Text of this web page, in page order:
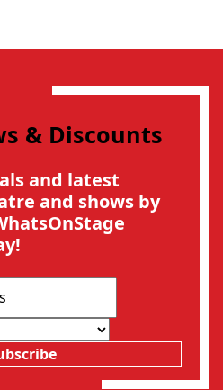
& Discounts
and latest
and shows by